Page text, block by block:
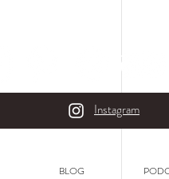
Instagram
BLOG